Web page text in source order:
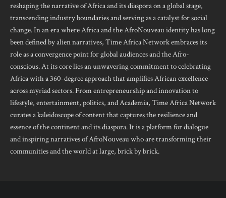
reshaping the narrative of Africa and its diaspora on a global stage,
transcending industry boundaries and serving as a catalyst for social
change. In an era where Africa and the AfroNouveau identity has long
been defined by alien narratives, Time Africa Network embraces its
role as a convergence point for global audiences and the Afro-
conscious. At its core lies an unwavering commitment to celebrating
Africa with a 360-degree approach that amplifies African excellence
across myriad sectors. From entrepreneurship and innovation to
lifestyle, entertainment, politics, and Academia, Time Africa Network
curates a kaleidoscope of content that captures the resilience and
essence of the continent and its diaspora. It is a platform for dialogue
and inspiring narratives of AfroNouveau who are transforming their
communities and the world at large, brick by brick.